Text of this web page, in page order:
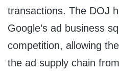
transactions. The DOJ
Google’s ad business
competition, allowing
the ad supply chain